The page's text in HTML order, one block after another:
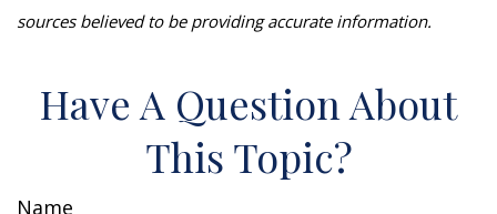
sources believed to be providing accurate information.
Have A Question About
This Topic?
Name